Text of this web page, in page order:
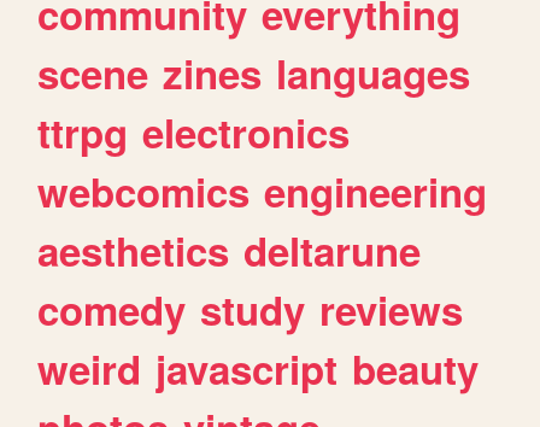
community everything
scene zines languages
ttrpg electronics
webcomics engineering
aesthetics deltarune
comedy study reviews
weird javascript beauty